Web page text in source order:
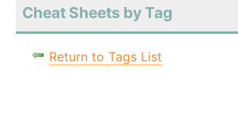
Cheat Sheets by Tag
Return to Tags List